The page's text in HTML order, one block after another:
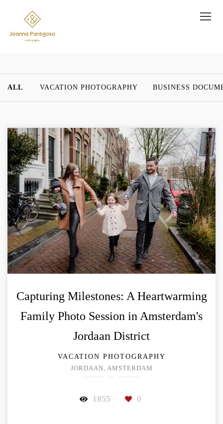
ALL VACATION PHOTOGRAPHY BUSINESS
Capturing Milestones: A Heartwarming
Family Photo Session in Amsterdam's
Jordaan District
VACATION PHOTOGRAPHY
JORDAAN, AMSTERDAM
1855 0